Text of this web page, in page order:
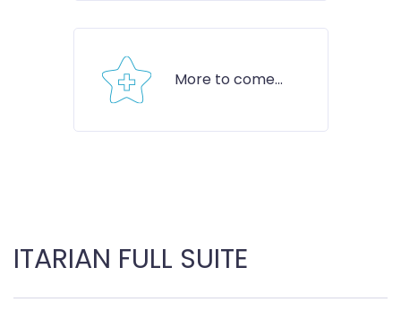
More to come...
ITARIAN FULL SUITE